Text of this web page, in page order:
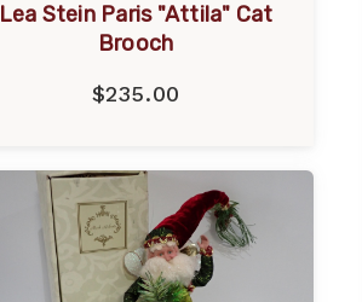
Lea Stein Paris "Attila" Cat
Brooch
$235.00